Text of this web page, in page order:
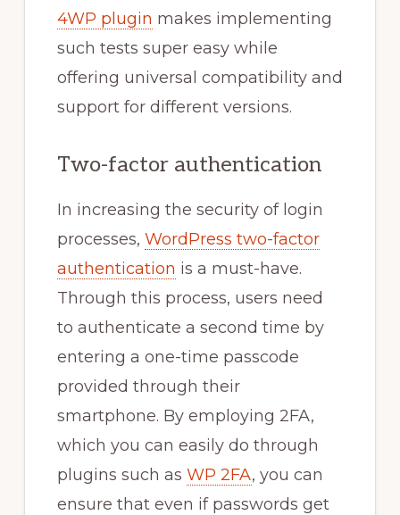
4WP plugin makes implementing
such tests super easy while
offering universal compatibility and
support for different versions.
Two-factor authentication
In increasing the security of login
processes, WordPress two-factor
authentication is a must-have.
Through this process, users need
to authenticate a second time by
entering a one-time passcode
provided through their
smartphone. By employing 2FA,
which you can easily do through
plugins such as WP 2FA, you can
ensure that even if passwords get